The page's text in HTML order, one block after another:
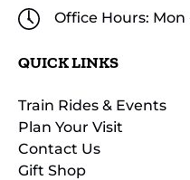
Office Hours: Mon
QUICK LINKS
Train Rides & Events
Plan Your Visit
Contact Us
Gift Shop